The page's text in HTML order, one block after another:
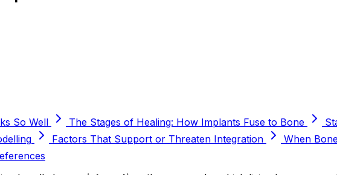
So Well The Stages of Healing: How Implants Fuse to Bone
Factors That Support or Threaten Integration When